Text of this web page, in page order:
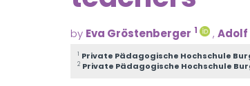
by Eva Gröstenberger 1 , Adolf
1 Private Pädagogische Hochschule
2 Private Pädagogische Hochschule